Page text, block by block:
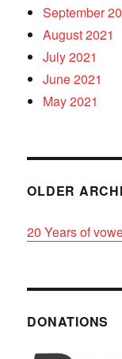
September
August 2021
July 2021
June 2021
May 2021
OLDER
20 Years of
DONATIONS